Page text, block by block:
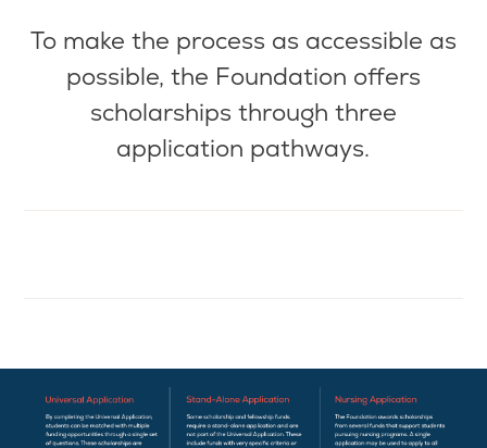
To make the process as accessible as
possible, the Foundation offers
scholarships through three
application pathways.